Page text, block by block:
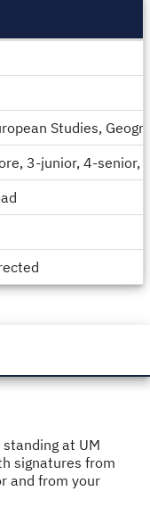
Studies,
3-junior, 4-senior,
at UM
signatures from
and from your